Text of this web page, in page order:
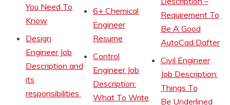
You Need To
Know
Design
Engineer Job
Description and
its
responsibilities
6+ Chemical
Engineer
Resume
Control
Engineer Job
Description:
What To Write
Requirement To
Be A Good
AutoCad Dafter
Civil Engineer
Job Description:
Things To
Be Underlined